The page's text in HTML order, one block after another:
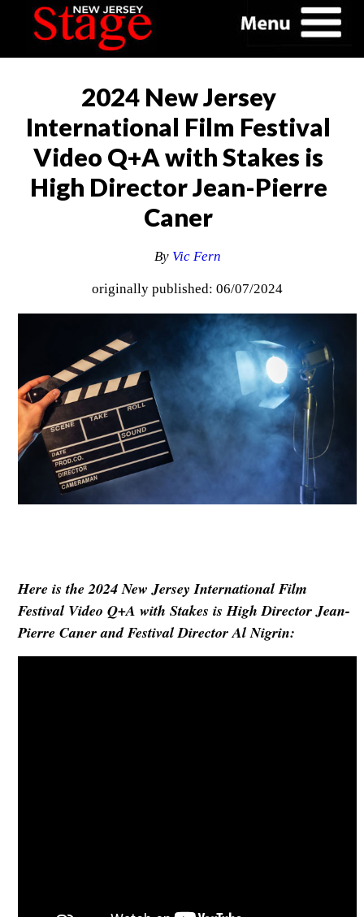
2024 New Jersey
International Film Festival
Video Q+A with Stakes is
High Director Jean-Pierre
Caner
By Vic Fern
originally published: 06/07/2024
Here is the2024 New Jersey International Film
Festival Video Q+A with Stakes is High Director Jean-
Pierre Caner and Festival Director Al Nigrin: